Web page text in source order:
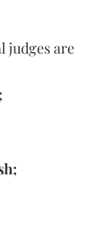
judges are